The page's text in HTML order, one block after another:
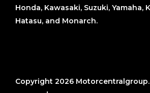
Honda, Kawasaki, Suzuki, Yamaha,
Hatasu, and Monarch.
Copyright 2026